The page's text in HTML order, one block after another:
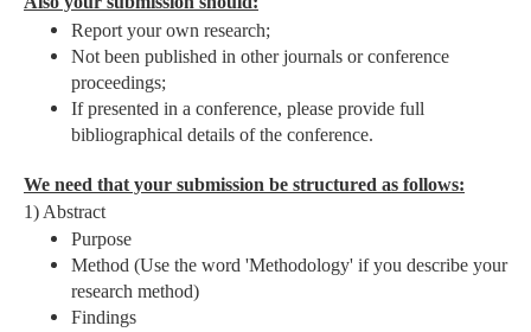
Report your own research;
Not been published in other journals or conference
proceedings;
If presented in a conference, please provide full
bibliographical details of the conference.
We need that your submission be structured as follows:
1) Abstract
Purpose
Method (Use the word 'Methodology' if you describe your
research method)
Findings